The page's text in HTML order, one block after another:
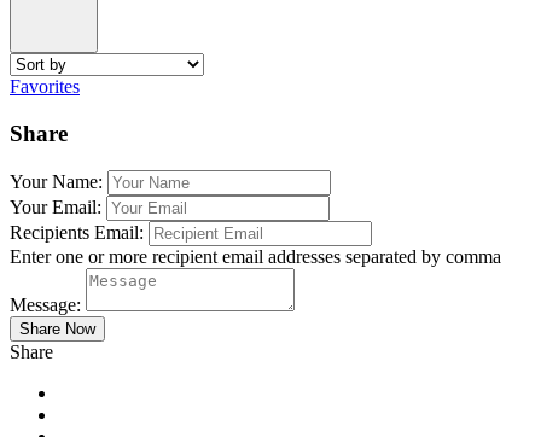
Favorites
Share
Your Name:
Your Email:
Recipients Email:
Enter one or more recipient email addresses separated by comma
Message:
Share